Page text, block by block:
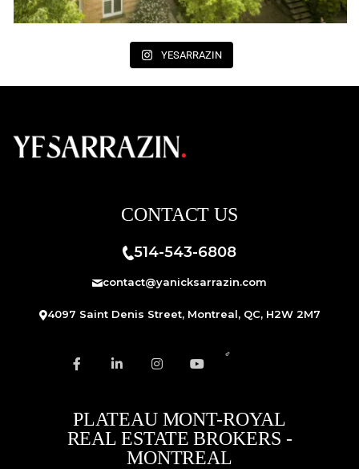
YESARRAZIN
CONTACT US
514-543-6808
contact@yanicksarrazin.com
4097 Saint Denis Street, Montreal, QC, H2W 2M7
PLATEAU MONT-ROYAL
REAL ESTATE BROKERS -
MONTREAL